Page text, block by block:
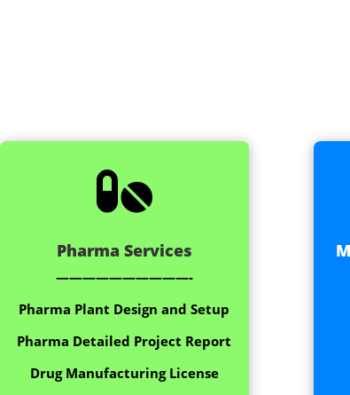

Pharma Services
——————————-
Pharma Plant Design and Setup
Pharma Detailed Project Report
Drug Manufacturing License